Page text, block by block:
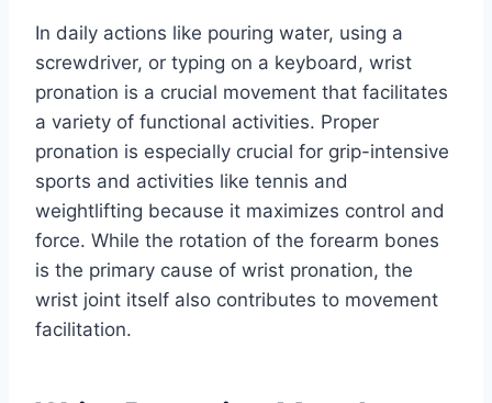
In daily actions like pouring water, using a
screwdriver, or typing on a keyboard, wrist
pronation is a crucial movement that facilitates
a variety of functional activities. Proper
pronation is especially crucial for grip-intensive
sports and activities like tennis and
weightlifting because it maximizes control and
force. While the rotation of the forearm bones
is the primary cause of wrist pronation, the
wrist joint itself also contributes to movement
facilitation.